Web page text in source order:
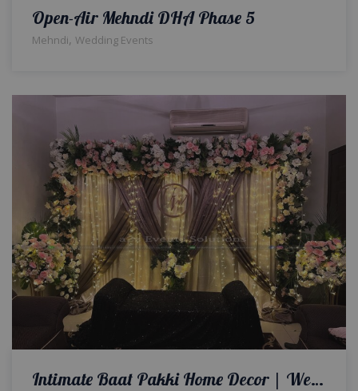
Open-Air Mehndi DHA Phase 5
Mehndi, Wedding Events
Intimate Baat Pakki Home Decor | Wedding Designers & Planners | A2z Events Solutions | Caterers | Intimate Wedding Setup | Events Management